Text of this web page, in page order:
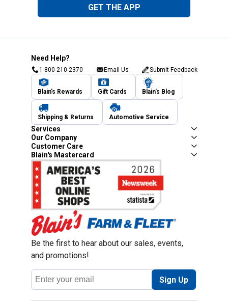
GET THE APP
Need Help?
1-800-210-2370 Email Us Submit Feedback
Blain's Rewards Gift Cards Blain's Blog
Shipping & Returns Automotive Service
Services
Our Company
Customer Care
Blain's Mastercard
Be the first to hear about our sales, events,
and promotions!
Email
Address
Sign Up